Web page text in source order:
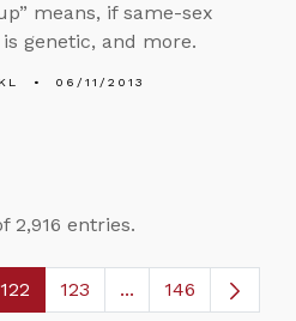
means, if same-sex
genetic, and more.
06/11/2013
2,916 entries.
Pages Use TAB to navigate.
Page
122 Page
123 ...Intermediate
146